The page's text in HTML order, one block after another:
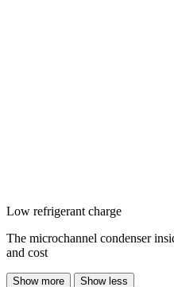
Low refrigerant charge
The microchannel condenser
and cost
Show more Show less